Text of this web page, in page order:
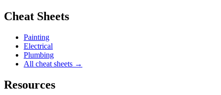
Cheat Sheets
Painting
Electrical
Plumbing
All cheat sheets →
Resources